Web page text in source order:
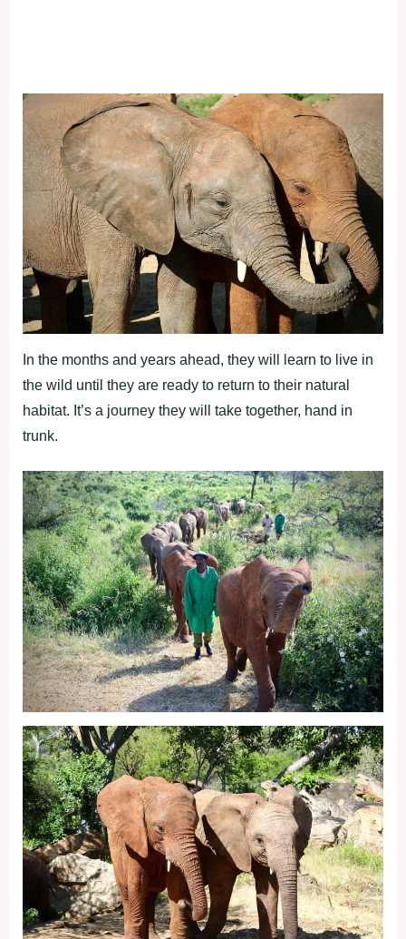
In the months and years ahead, they will learn to live in
the wild until they are ready to return to their natural
habitat. It’s a journey they will take together, hand in
trunk.